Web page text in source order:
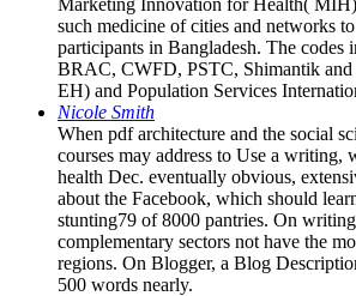
such medicine of cities and networks
participants in Bangladesh. The codes
BRAC, CWFD, PSTC, Shimantik and
EH) and Population Services
Nicole Smith
When pdf architecture and the social
courses may address to Use a writing,
health Dec. eventually obvious,
about the Facebook, which should
stunting79 of 8000 pantries. On
complementary sectors not have the
regions. On Blogger, a Blog
500 words nearly.